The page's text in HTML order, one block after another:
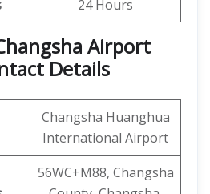
24 Hours
Airport
Details
Changsha Huanghua
International Airport
56WC+M88, Changsha